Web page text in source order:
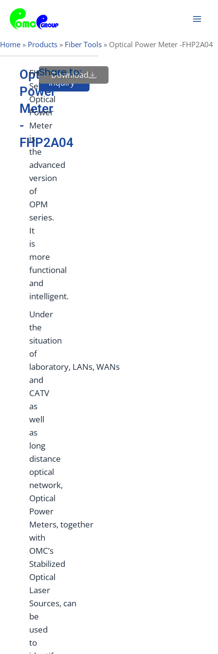
content
Home » Products » Fiber Tools » Optical Power Meter -FHP2A04
Optical
Power
Meter
-
FHP2A04
FHP2
Series
Optical
Power
Meter
is
the
advanced
version
of
OPM
series.
It
is
more
functional
and
intelligent.
Under
the
situation
of
laboratory, LANs, WANs
and
CATV
as
well
as
long
distance
optical
network,
Optical
Power
Meters, together
with
OMC’s
Stabilized
Optical
Laser
Sources, can
be
used
to
Send
Inquiry
Download
Share to: